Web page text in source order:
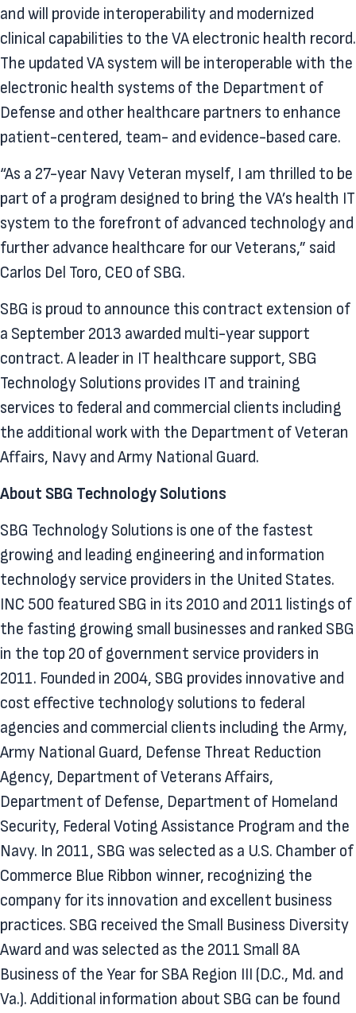
and will provide interoperability and modernized
clinical capabilities to the VA electronic health record.
The updated VA system will be interoperable with the
electronic health systems of the Department of
Defense and other healthcare partners to enhance
patient-centered, team- and evidence-based care.
“As a 27-year Navy Veteran myself, I am thrilled to be
part of a program designed to bring the VA’s health IT
system to the forefront of advanced technology and
further advance healthcare for our Veterans,” said
Carlos Del Toro, CEO of SBG.
SBG is proud to announce this contract extension of
a September 2013 awarded multi-year support
contract. A leader in IT healthcare support, SBG
Technology Solutions provides IT and training
services to federal and commercial clients including
the additional work with the Department of Veteran
Affairs, Navy and Army National Guard.
About SBG Technology Solutions
SBG Technology Solutions is one of the fastest
growing and leading engineering and information
technology service providers in the United States.
INC 500 featured SBG in its 2010 and 2011 listings of
the fasting growing small businesses and ranked SBG
in the top 20 of government service providers in
2011. Founded in 2004, SBG provides innovative and
cost effective technology solutions to federal
agencies and commercial clients including the Army,
Army National Guard, Defense Threat Reduction
Agency, Department of Veterans Affairs,
Department of Defense, Department of Homeland
Security, Federal Voting Assistance Program and the
Navy. In 2011, SBG was selected as a U.S. Chamber of
Commerce Blue Ribbon winner, recognizing the
company for its innovation and excellent business
practices. SBG received the Small Business Diversity
Award and was selected as the 2011 Small 8A
Business of the Year for SBA Region III (D.C., Md. and
Va.). Additional information about SBG can be found